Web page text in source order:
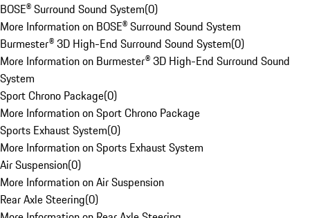
BOSE® Surround Sound System(0)
More Information on BOSE® Surround Sound System
Burmester® 3D High-End Surround Sound System(0)
More Information on Burmester® 3D High-End Surround Sound
System
Sport Chrono Package(0)
More Information on Sport Chrono Package
Sports Exhaust System(0)
More Information on Sports Exhaust System
Air Suspension(0)
More Information on Air Suspension
Rear Axle Steering(0)